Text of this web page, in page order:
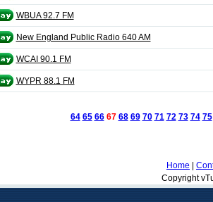
WBUA 92.7 FM
New England Public Radio 640 AM
WCAI 90.1 FM
WYPR 88.1 FM
64 65 66 67 68 69 70 71 72 73 74 75
Home
Copyright